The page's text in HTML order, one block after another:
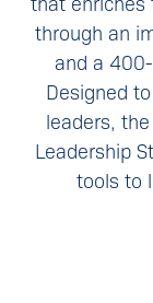
through an
and a
Designed
leaders,
Leadership
tools to